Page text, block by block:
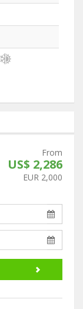
From
US$ 2,286
EUR 2,000